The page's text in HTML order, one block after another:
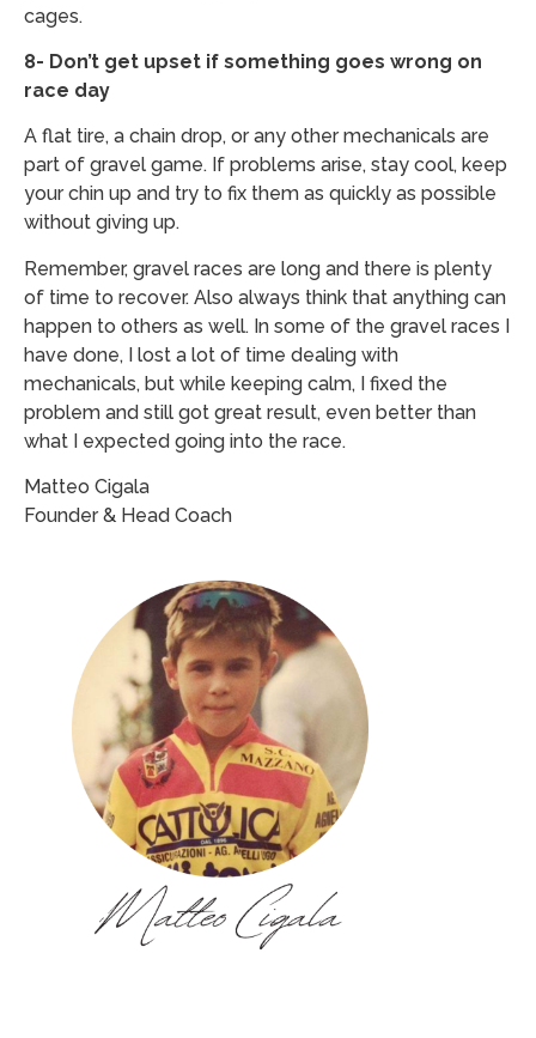
cages.
8- Don’t get upset if something goes wrong on
race day
A flat tire, a chain drop, or any other mechanicals are
part of gravel game. If problems arise, stay cool, keep
your chin up and try to fix them as quickly as possible
without giving up.
Remember, gravel races are long and there is plenty
of time to recover. Also always think that anything can
happen to others as well. In some of the gravel races I
have done, I lost a lot of time dealing with
mechanicals, but while keeping calm, I fixed the
problem and still got great result, even better than
what I expected going into the race.
Matteo Cigala
​Founder & Head Coach